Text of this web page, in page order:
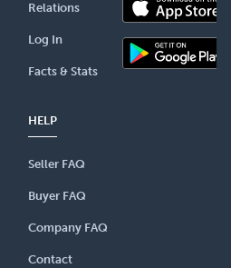
Relations
Log In
Facts & Stats
HELP
Seller FAQ
Buyer FAQ
Company FAQ
Contact